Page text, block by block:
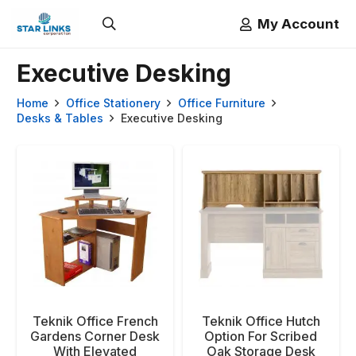
My Account
Executive Desking
Home Office Stationery
Office Furniture
Desks & Tables
Executive Desking
Teknik Office French
Gardens Corner Desk
With Elevated
Teknik Office Hutch
Option For Scribed
Oak Storage Desk